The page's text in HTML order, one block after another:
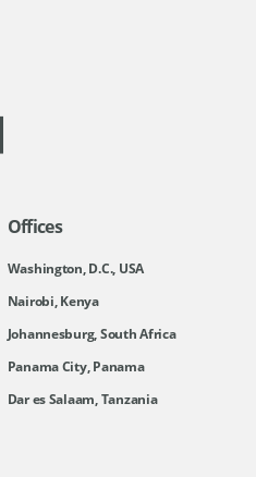
Offices
Washington, D.C., USA
Nairobi, Kenya
Johannesburg, South Africa
Panama City, Panama
Dar es Salaam, Tanzania